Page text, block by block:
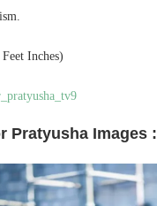
Inches)
Pratyusha Images :